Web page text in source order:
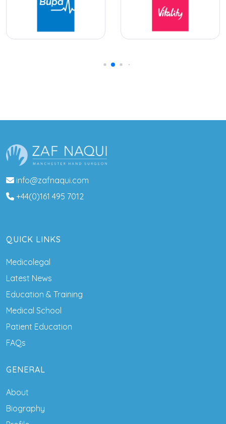
info@zafnaqui.com
+44(0)161 495 7012
QUICK LINKS
Medicolegal
Latest News
Education & Training
Medical School
Patient Education
FAQs
GENERAL
About
Biography